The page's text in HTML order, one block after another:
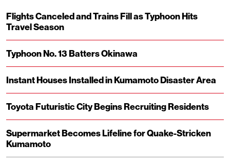
Flights Canceled and Trains Fill as Typhoon Hits
Travel Season
Typhoon No. 13 Batters Okinawa
Instant Houses Installed in Kumamoto Disaster Area
Toyota Futuristic City Begins Recruiting Residents
Supermarket Becomes Lifeline for Quake-Stricken
Kumamoto